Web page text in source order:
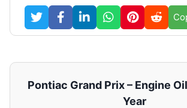
Pontiac Grand Prix – Engine
Year